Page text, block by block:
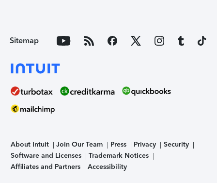
Sitemap
About Intuit Join Our Team Press Privacy
Security
Software and Licenses
Trademark Notices
Affiliates and Partners
Accessibility